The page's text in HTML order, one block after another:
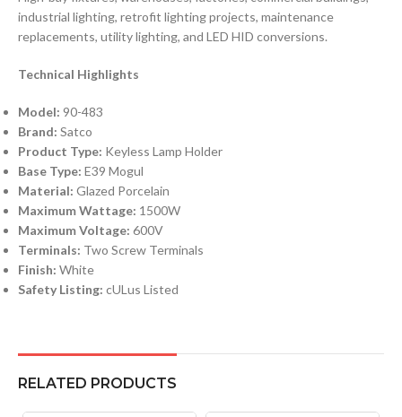
industrial lighting, retrofit lighting projects, maintenance
replacements, utility lighting, and LED HID conversions.
Technical Highlights
Model: 90-483
Brand: Satco
Product Type: Keyless Lamp Holder
Base Type: E39 Mogul
Material: Glazed Porcelain
Maximum Wattage: 1500W
Maximum Voltage: 600V
Terminals: Two Screw Terminals
Finish: White
Safety Listing: cULus Listed
RELATED PRODUCTS